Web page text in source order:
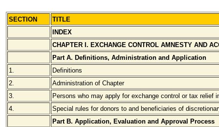
SECTION
TITLE
INDEX
CHAPTER I. EXCHANGE CONTROL AMNESTY AND
Part A. Definitions, Administration and Application
1.
Definitions
2.
Administration of Chapter
3.
Persons who may apply for exchange control or tax relief
4.
Special rules for donors to and beneficiaries of
Part B. Application, Evaluation and Approval Process